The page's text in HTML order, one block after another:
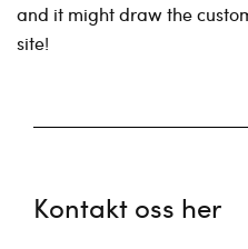
and it might draw the
site!
Kontakt oss her